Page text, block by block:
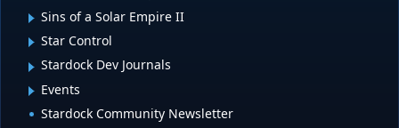
Sins of a Solar Empire II
Star Control
Stardock Dev Journals
Events
Stardock Community Newsletter